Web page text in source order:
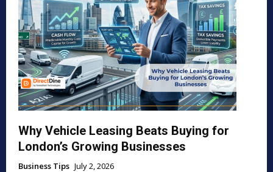
Why Vehicle Leasing Beats Buying for
London’s Growing Businesses
Business Tips July 2, 2026